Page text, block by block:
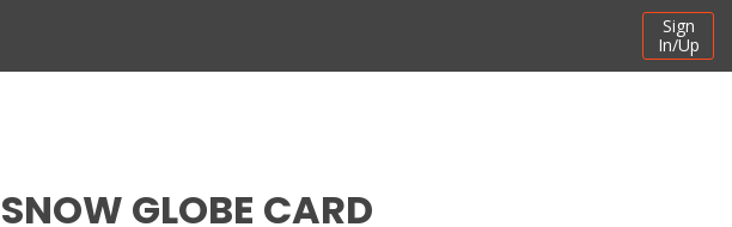
Sign
In/Up
SNOW GLOBE CARD